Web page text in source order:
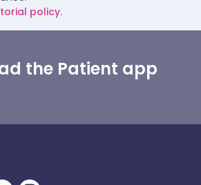
policy.
the Patient app